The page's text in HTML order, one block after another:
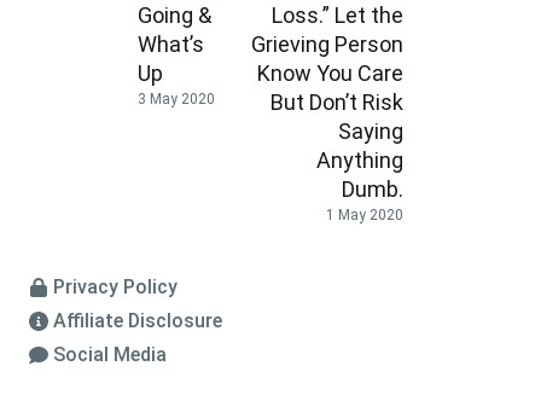
Going &
What’s
Up
3 May 2020
Loss.” Let the
Grieving Person
Know You Care
But Don’t Risk
Saying
Anything
Dumb.
1 May 2020
Privacy Policy
Affiliate Disclosure
Social Media